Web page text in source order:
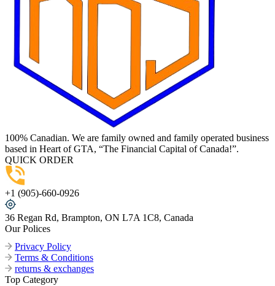
100% Canadian. We are family owned and family operated business
based in Heart of GTA, “The Financial Capital of Canada!”.
QUICK ORDER
+1 (905)-660-0926
36 Regan Rd, Brampton, ON L7A 1C8, Canada
Our Polices
Privacy Policy
Terms & Conditions
returns & exchanges
Top Category